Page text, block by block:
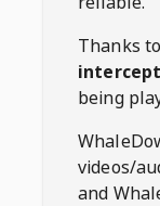
Thanks
intercept
being
videos/
and